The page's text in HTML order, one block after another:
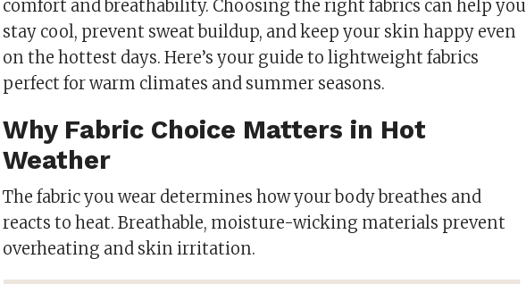
comfort and breathability. Choosing the right fabrics can help you
stay cool, prevent sweat buildup, and keep your skin happy even
on the hottest days. Here’s your guide to lightweight fabrics
perfect for warm climates and summer seasons.
Why Fabric Choice Matters in Hot
Weather
The fabric you wear determines how your body breathes and
reacts to heat. Breathable, moisture-wicking materials prevent
overheating and skin irritation.